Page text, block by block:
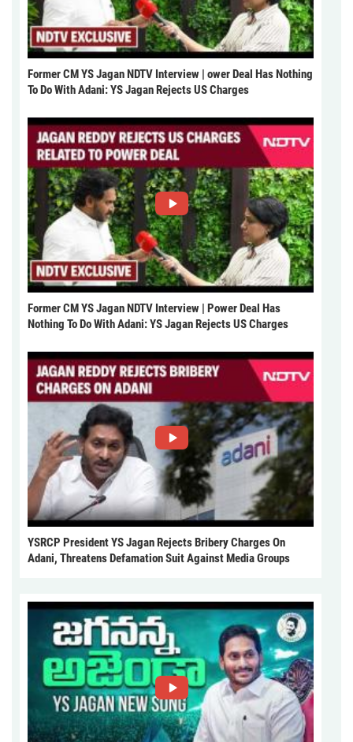
Former CM YS Jagan NDTV Interview | ower Deal Has Nothing
To Do With Adani: YS Jagan Rejects US Charges
Former CM YS Jagan NDTV Interview | Power Deal Has
Nothing To Do With Adani: YS Jagan Rejects US Charges
YSRCP President YS Jagan Rejects Bribery Charges On
Adani, Threatens Defamation Suit Against Media Groups